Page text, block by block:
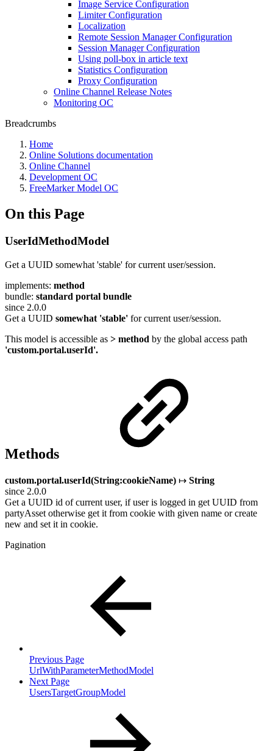
Image Service Configuration
Limiter Configuration
Localization
Remote Session Manager Configuration
Session Manager Configuration
Using poll-box in article text
Statistics Configuration
Proxy Configuration
Online Channel Release Notes
Monitoring OC
Breadcrumbs
Home
Online Solutions documentation
Online Channel
Development OC
FreeMarker Model OC
On this Page
UserIdMethodModel
Get a UUID somewhat 'stable' for current user/session.
implements: method
bundle: standard portal bundle
since 2.0.0
Get a UUID somewhat 'stable' for current user/session.
This model is accessible as > method by the global access path
'custom.portal.userId'.
Methods
custom.portal.userId(String:cookieName) ↦ String
since 2.0.0
Get a UUID id of current user, if user is logged in get UUID from
partyAsset otherwise get it from cookie with given name or create
new and set it in cookie.
Pagination
Previous Page
UrlWithParameterMethodModel
Next Page
UsersTargetGroupModel